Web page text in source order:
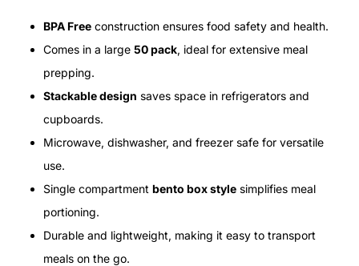
BPA Free construction ensures food safety and health.
Comes in a large 50 pack, ideal for extensive meal
prepping.
Stackable design saves space in refrigerators and
cupboards.
Microwave, dishwasher, and freezer safe for versatile
use.
Single compartment bento box style simplifies meal
portioning.
Durable and lightweight, making it easy to transport
meals on the go.